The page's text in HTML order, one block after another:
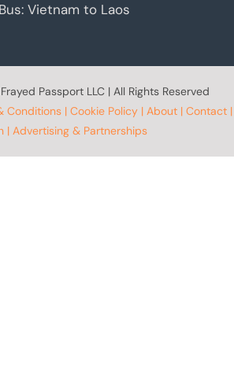
Vietnam to Laos
Passport LLC | All Rights Reserved
Conditions| Cookie Policy| About| Contact|
| Advertising & Partnerships